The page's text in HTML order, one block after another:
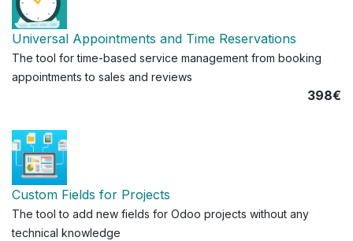
Universal Appointments and Time Reservations
The tool for time-based service management from booking
appointments to sales and reviews
398€
Custom Fields for Projects
The tool to add new fields for Odoo projects without any
technical knowledge